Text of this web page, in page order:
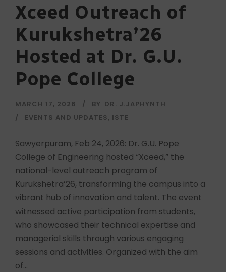
Xceed Outreach of
Kurukshetra’26
Hosted at Dr. G.U.
Pope College
MARCH 17, 2026 BY DR. J.JAPHYNTH
EVENTS AND UPDATES, ISTE
Sawyerpuram, Feb 24, 2026: Dr. G.U. Pope
College of Engineering hosted “Xceed,” the
national-level outreach program of
Kurukshetra’26, transforming the campus into a
vibrant hub of innovation and talent. The event
witnessed active participation from students,
who showcased their technical expertise and
managerial skills through various engaging
sessions and activities. Organized with the aim
of...